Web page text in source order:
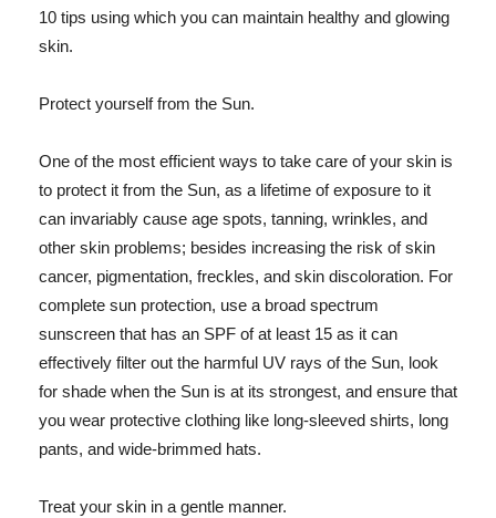
10 tips using which you can maintain healthy and glowing
skin.
Protect yourself from the Sun.
One of the most efficient ways to take care of your skin is
to protect it from the Sun, as a lifetime of exposure to it
can invariably cause age spots, tanning, wrinkles, and
other skin problems; besides increasing the risk of skin
cancer, pigmentation, freckles, and skin discoloration. For
complete sun protection, use a broad spectrum
sunscreen that has an SPF of at least 15 as it can
effectively filter out the harmful UV rays of the Sun, look
for shade when the Sun is at its strongest, and ensure that
you wear protective clothing like long-sleeved shirts, long
pants, and wide-brimmed hats.
Treat your skin in a gentle manner.